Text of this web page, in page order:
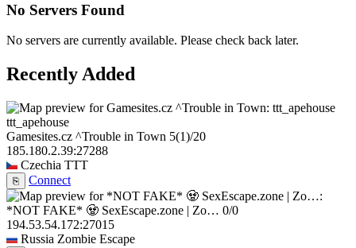
No Servers Found
No servers are currently available. Please check back later.
Recently Added
ttt_apehouse
Gamesites.cz ^Trouble in Town 5(1)/20
185.180.2.39:27288
Czechia TTT
⎘ Connect
*NOT FAKE* 🧟 SexEscape.zone | Zo… 0/0
194.53.54.172:27015
Russia Zombie Escape